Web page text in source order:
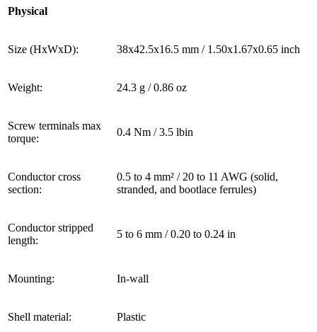
Physical
Size (HxWxD): 38x42.5x16.5 mm / 1.50x1.67x0.65 inch
Weight: 24.3 g / 0.86 oz
Screw terminals max
torque:
0.4 Nm / 3.5 lbin
Conductor cross
section:
0.5 to 4 mm² / 20 to 11 AWG (solid,
stranded, and bootlace ferrules)
Conductor stripped
length:
5 to 6 mm / 0.20 to 0.24 in
Mounting: In-wall
Shell material: Plastic